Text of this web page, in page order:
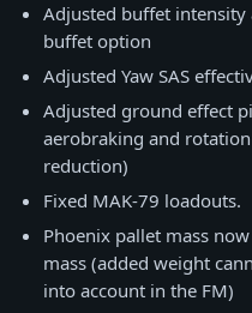
Adjusted buffet intensity
buffet option
Adjusted Yaw SAS
Adjusted ground effect
aerobraking and
reduction)
Fixed MAK-79 loadouts.
Phoenix pallet mass
mass (added weight
into account in the FM)